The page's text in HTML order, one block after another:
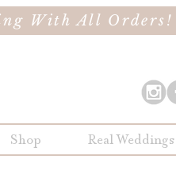
With All Orders!
Shop Real Weddings